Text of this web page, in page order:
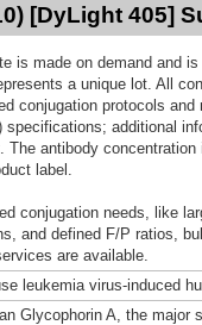
[DyLight 405]
is made on demand and
a unique lot. All
conjugation protocols
specifications; additional
The antibody
label.
conjugation needs, like
and defined F/P ratios,
are available.
leukemia virus-induced
Glycophorin A, the major